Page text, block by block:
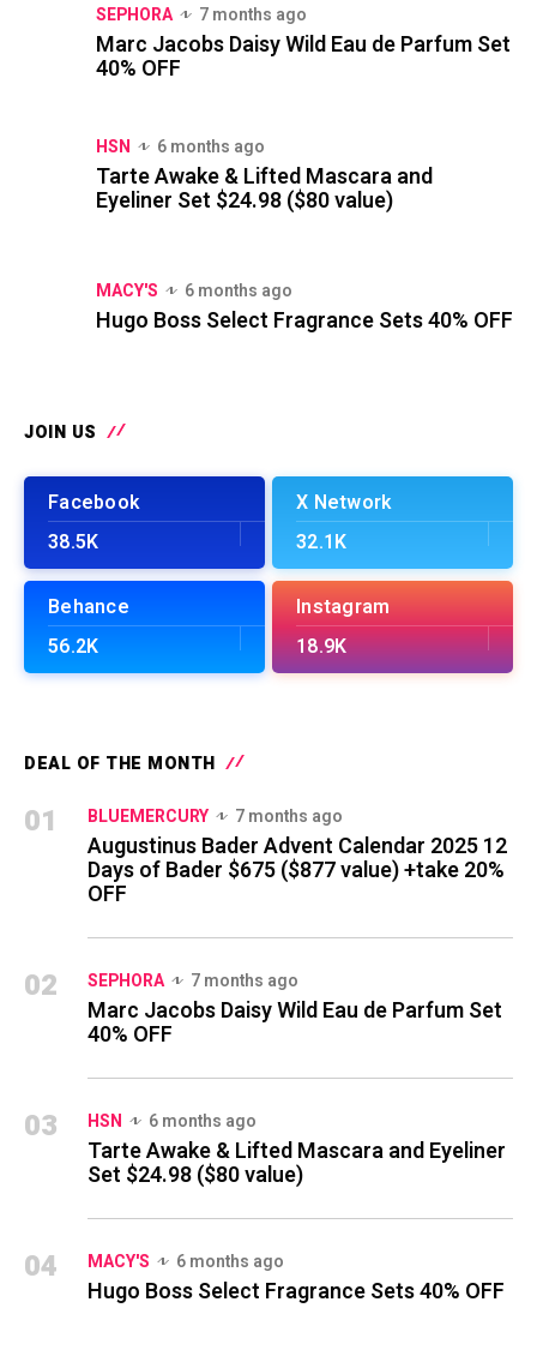
SEPHORA 7 months ago
Marc Jacobs Daisy Wild Eau de Parfum Set
40% OFF
HSN 6 months ago
Tarte Awake & Lifted Mascara and
Eyeliner Set $24.98 ($80 value)
MACY'S 6 months ago
Hugo Boss Select Fragrance Sets 40% OFF
JOIN US
Facebook
38.5K
X Network
32.1K
Behance
56.2K
Instagram
18.9K
DEAL OF THE MONTH
01 BLUEMERCURY 7 months ago
Augustinus Bader Advent Calendar 2025 12
Days of Bader $675 ($877 value) +take 20%
OFF
02 SEPHORA 7 months ago
Marc Jacobs Daisy Wild Eau de Parfum Set
40% OFF
03 HSN 6 months ago
Tarte Awake & Lifted Mascara and Eyeliner
Set $24.98 ($80 value)
04 MACY'S 6 months ago
Hugo Boss Select Fragrance Sets 40% OFF